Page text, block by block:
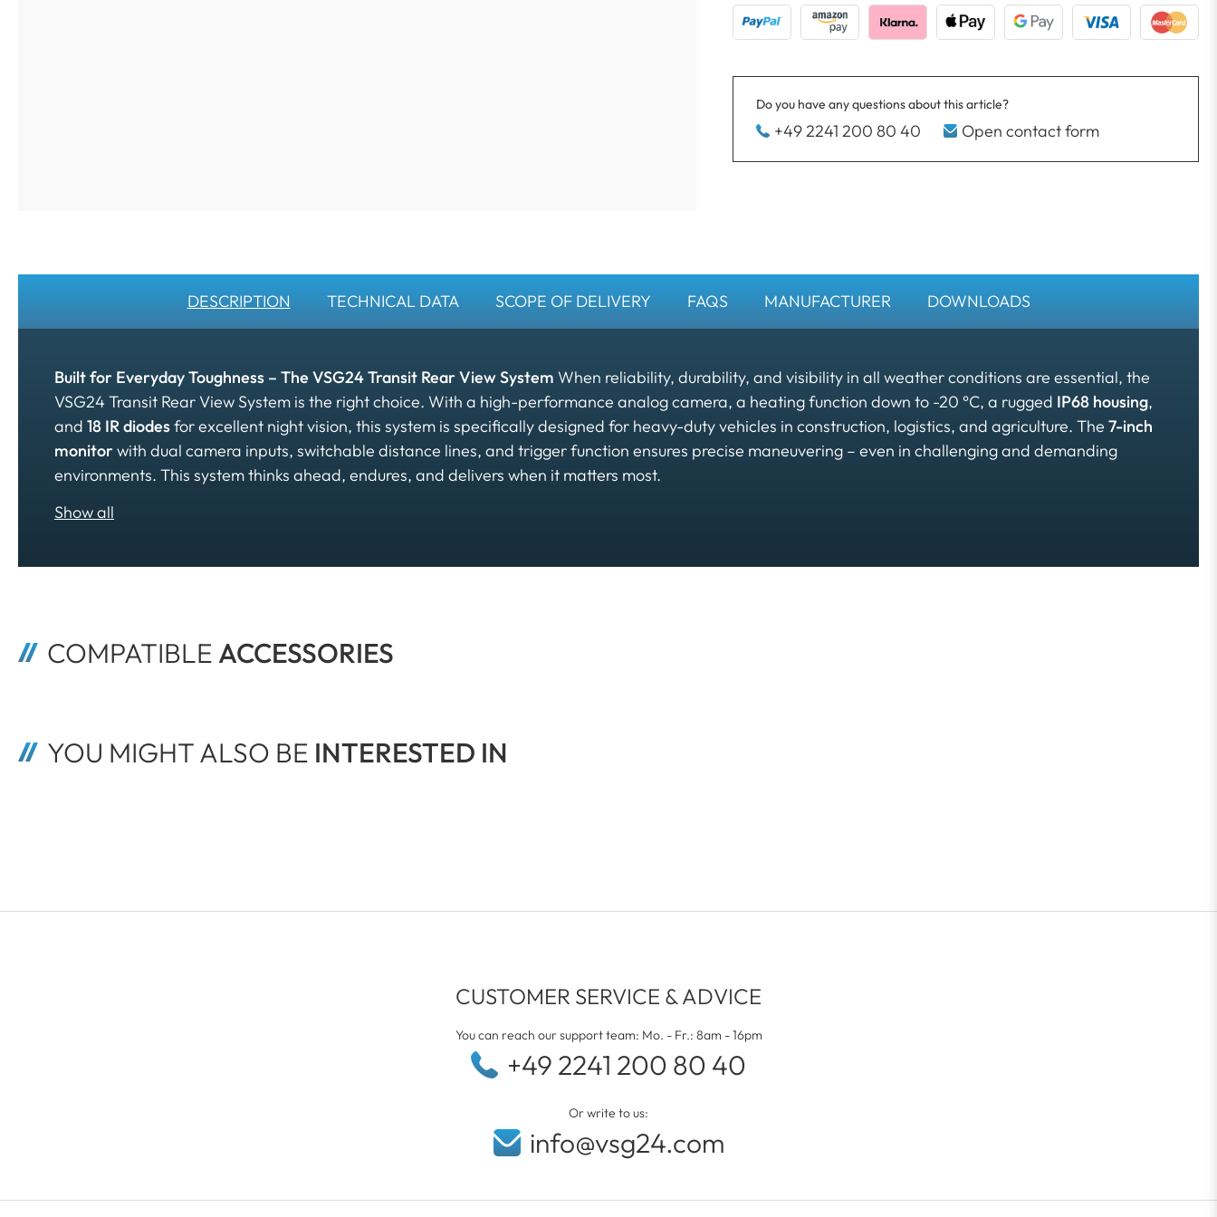
Do you have any questions about this article?
+49 2241 200 80 40 Open contact form
DESCRIPTION
Built for Everyday Toughness – The VSG24 Transit Rear View System When reliability, durability, and visibility in all weather conditions are essential, the
VSG24 Transit Rear View System is the right choice. With a high-performance analog camera, a heating function down to -20 °C, a rugged IP68 housing,
and 18 IR diodesfor excellent night vision, this system is specifically designed for heavy-duty vehicles in construction, logistics, and agriculture. The 7-inch
monitorwith dual camera inputs, switchable distance lines, and trigger function ensures precise maneuvering – even in challenging and demanding
environments. This system thinks ahead, endures, and delivers when it matters most.
TECHNICAL DATA SCOPE OF DELIVERY FAQS MANUFACTURER DOWNLOADS
COMPATIBLE ACCESSORIES
YOU MIGHT ALSO BE INTERESTED IN
CUSTOMER SERVICE & ADVICE
You can reach our support team: Mo. - Fr.: 8am - 16pm
+49 2241 200 80 40
Or write to us:
info@vsg24.com